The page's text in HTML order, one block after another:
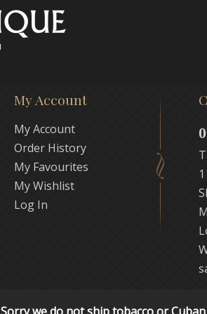
My Account
My Account
Order History
My Favourites
My Wishlist
Log In